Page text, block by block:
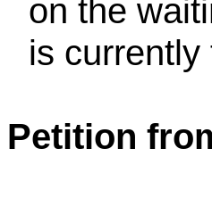
on the
is
Petition